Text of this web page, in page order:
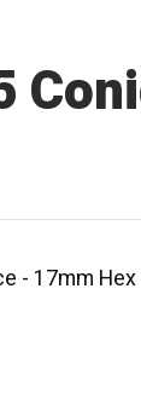
- 17mm Hex